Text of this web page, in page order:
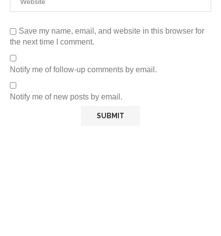
Save my name, email, and website in this browser for
the next time I comment.
Notify me of follow-up comments by email.
Notify me of new posts by email.